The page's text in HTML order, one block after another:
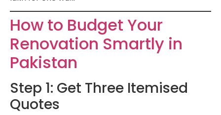
How to Budget Your
Renovation Smartly in
Pakistan
Step 1: Get Three Itemised
Quotes